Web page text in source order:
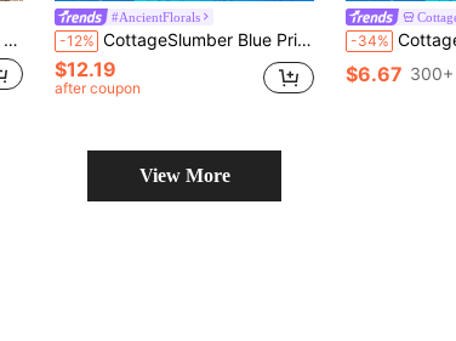
#AncientFlorals
-12% CottageSlumber Blue Printed Collar Patchwork Ruffle Hem Casual Women Nightgown Cozy And Elegant Details
$12.19
after coupon
-34% CottageSlumber Women's
$6.67 300+
View More